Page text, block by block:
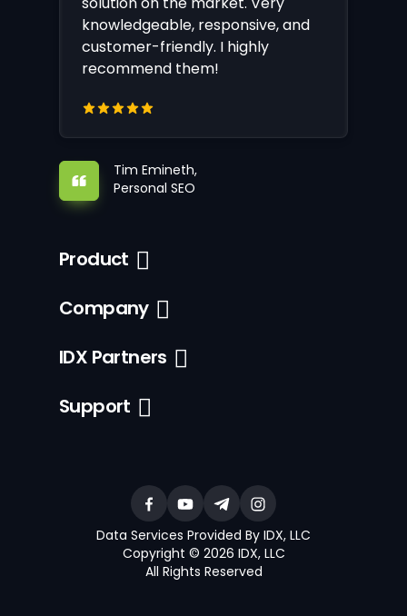
knowledgeable, responsive, and
customer-friendly. I highly
recommend them!
Tim Emineth,
Personal SEO
Product
Company
IDX Partners
Support
Data Services Provided By IDX, LLC
Copyright © 2026 IDX, LLC
All Rights Reserved